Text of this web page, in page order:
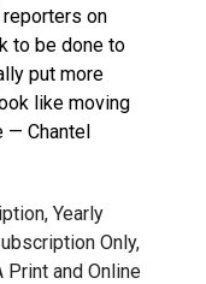
on
to be done to
put more
like moving
— Chantel
Yearly
Only,
Print and Online